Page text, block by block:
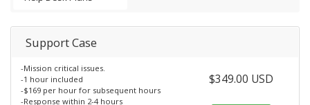
Support Case
-Mission critical issues.
-1 hour included
-$169 per hour for subsequent hours
-Response within 2-4 hours
$349.00 USD